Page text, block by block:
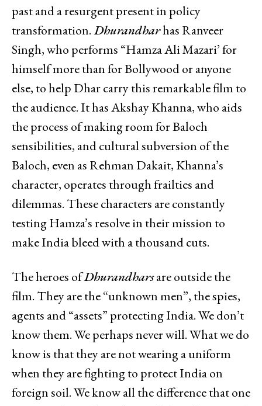
past and a resurgent present in policy
transformation.Dhurandharhas Ranveer
Singh, who performs “Hamza Ali Mazari’ for
himself more than for Bollywood or anyone
else, to help Dhar carry this remarkable film to
the audience. It has Akshay Khanna, who aids
the process of making room for Baloch
sensibilities, and cultural subversion of the
Baloch, even as Rehman Dakait, Khanna’s
character, operates through frailties and
dilemmas. These characters are constantly
testing Hamza’s resolve in their mission to
make India bleed with a thousand cuts.
The heroes ofDhurandharsare outside the
film. They are the “unknown men”, the spies,
agents and “assets” protecting India. We don’t
know them. We perhaps never will. What we do
know is that they are not wearing a uniform
when they are fighting to protect India on
foreign soil. We know all the difference that one